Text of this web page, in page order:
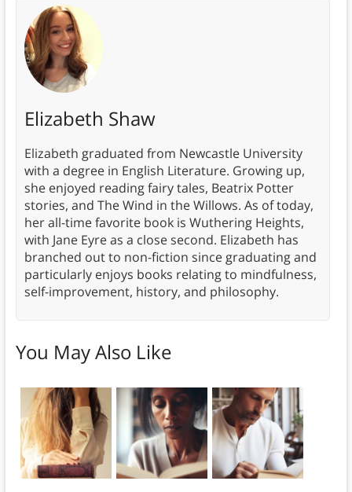
Elizabeth Shaw
Elizabeth graduated from Newcastle University
with a degree in English Literature. Growing up,
she enjoyed reading fairy tales, Beatrix Potter
stories, and The Wind in the Willows. As of today,
her all-time favorite book is Wuthering Heights,
with Jane Eyre as a close second. Elizabeth has
branched out to non-fiction since graduating and
particularly enjoys books relating to mindfulness,
self-improvement, history, and philosophy.
You May Also Like